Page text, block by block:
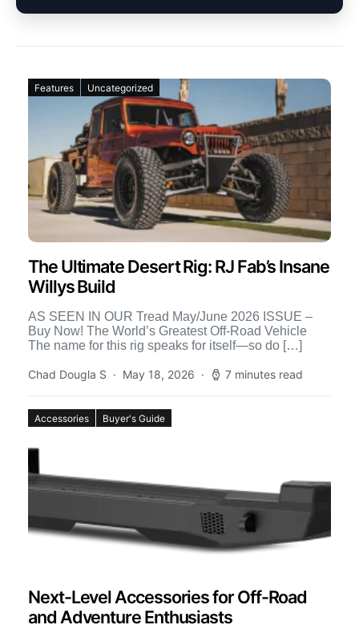
Features Uncategorized
The Ultimate Desert Rig: RJ Fab’s Insane
Willys Build
AS SEEN IN OUR Tread May/June 2026 ISSUE –
Buy Now! The World’s Greatest Off-Road Vehicle
The name for this rig speaks for itself—so do […]
Chad Dougla S May 18, 2026 7 minutes read
Accessories Buyer's Guide
Next-Level Accessories for Off-Road
and Adventure Enthusiasts